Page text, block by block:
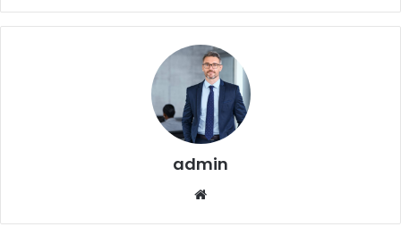
admin